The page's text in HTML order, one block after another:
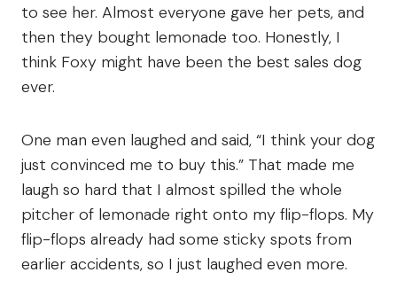
to see her. Almost everyone gave her pets, and
then they bought lemonade too. Honestly, I
think Foxy might have been the best sales dog
ever.
One man even laughed and said, “I think your dog
just convinced me to buy this.” That made me
laugh so hard that I almost spilled the whole
pitcher of lemonade right onto my flip-flops. My
flip-flops already had some sticky spots from
earlier accidents, so I just laughed even more.